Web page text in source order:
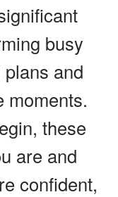
busy
and
moments.
these
are and
confident,